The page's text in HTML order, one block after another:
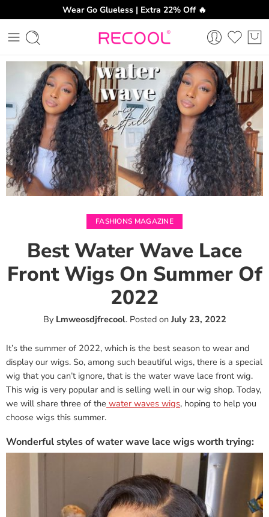
Wear Go Glueless | Extra 22% Off 🔥
FASHIONS MAGAZINE
Best Water Wave Lace
Front Wigs On Summer Of
2022
By Lmweosdjfrecool.Posted on July 23, 2022
It’s the summer of 2022, which is the best season to wear and
display our wigs. So, among such beautiful wigs, there is a special
wig that you can’t ignore, that is the water wave lace front wig.
This wig is very popular and is selling well in our wig shop. Today,
we will share three of the water waves wigs, hoping to help you
choose wigs this summer.
Wonderful styles of water wave lace wigs worth trying: